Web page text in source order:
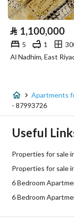
Electricity
Sewerage
Fixed Phone
Additional
Listing Age
Plan Number
⃁ 1,100,000
5 1
Al Nadhim, East
Apartments
- 87993726
Useful
Properties for sale
Properties for sale
6 Bedroom
6 Bedroom